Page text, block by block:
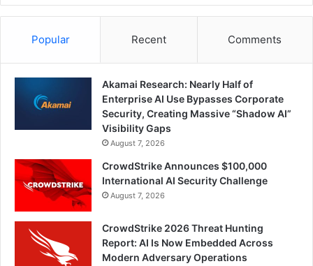
Popular Recent Comments
Akamai Research: Nearly Half of
Enterprise AI Use Bypasses Corporate
Security, Creating Massive “Shadow AI”
Visibility Gaps
August 7, 2026
CrowdStrike Announces $100,000
International AI Security Challenge
August 7, 2026
CrowdStrike 2026 Threat Hunting
Report: AI Is Now Embedded Across
Modern Adversary Operations